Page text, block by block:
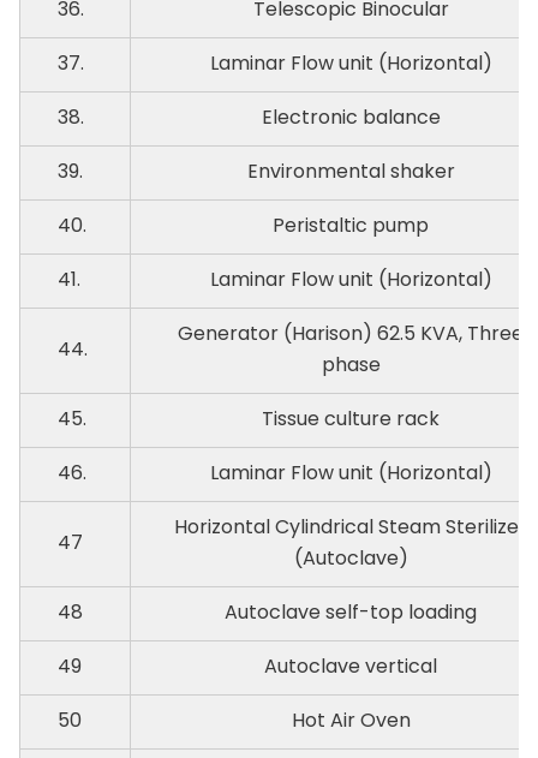
36.
Telescopic Binocular
37.
Laminar Flow unit (Horizontal)
38.
Electronic balance
39.
Environmental shaker
40.
Peristaltic pump
41.
Laminar Flow unit (Horizontal)
44.
Generator (Harison) 62.5 KVA, Three
phase
45.
Tissue culture rack
46.
Laminar Flow unit (Horizontal)
47
Horizontal Cylindrical Steam Sterilizer
(Autoclave)
48
Autoclave self-top loading
49
Autoclave vertical
50
Hot Air Oven